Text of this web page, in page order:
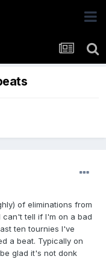
of eliminations from
can't tell if I'm on a bad
ten tournies I've
a beat. Typically on
glad it's not donk